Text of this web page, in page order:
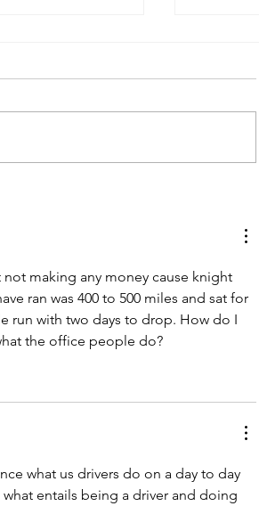
Coming!
making any money cause knight
ran was 400 to 500 miles and sat for
run with two days to drop. How do I
the office people do?
what us drivers do on a day to day
entails being a driver and doing